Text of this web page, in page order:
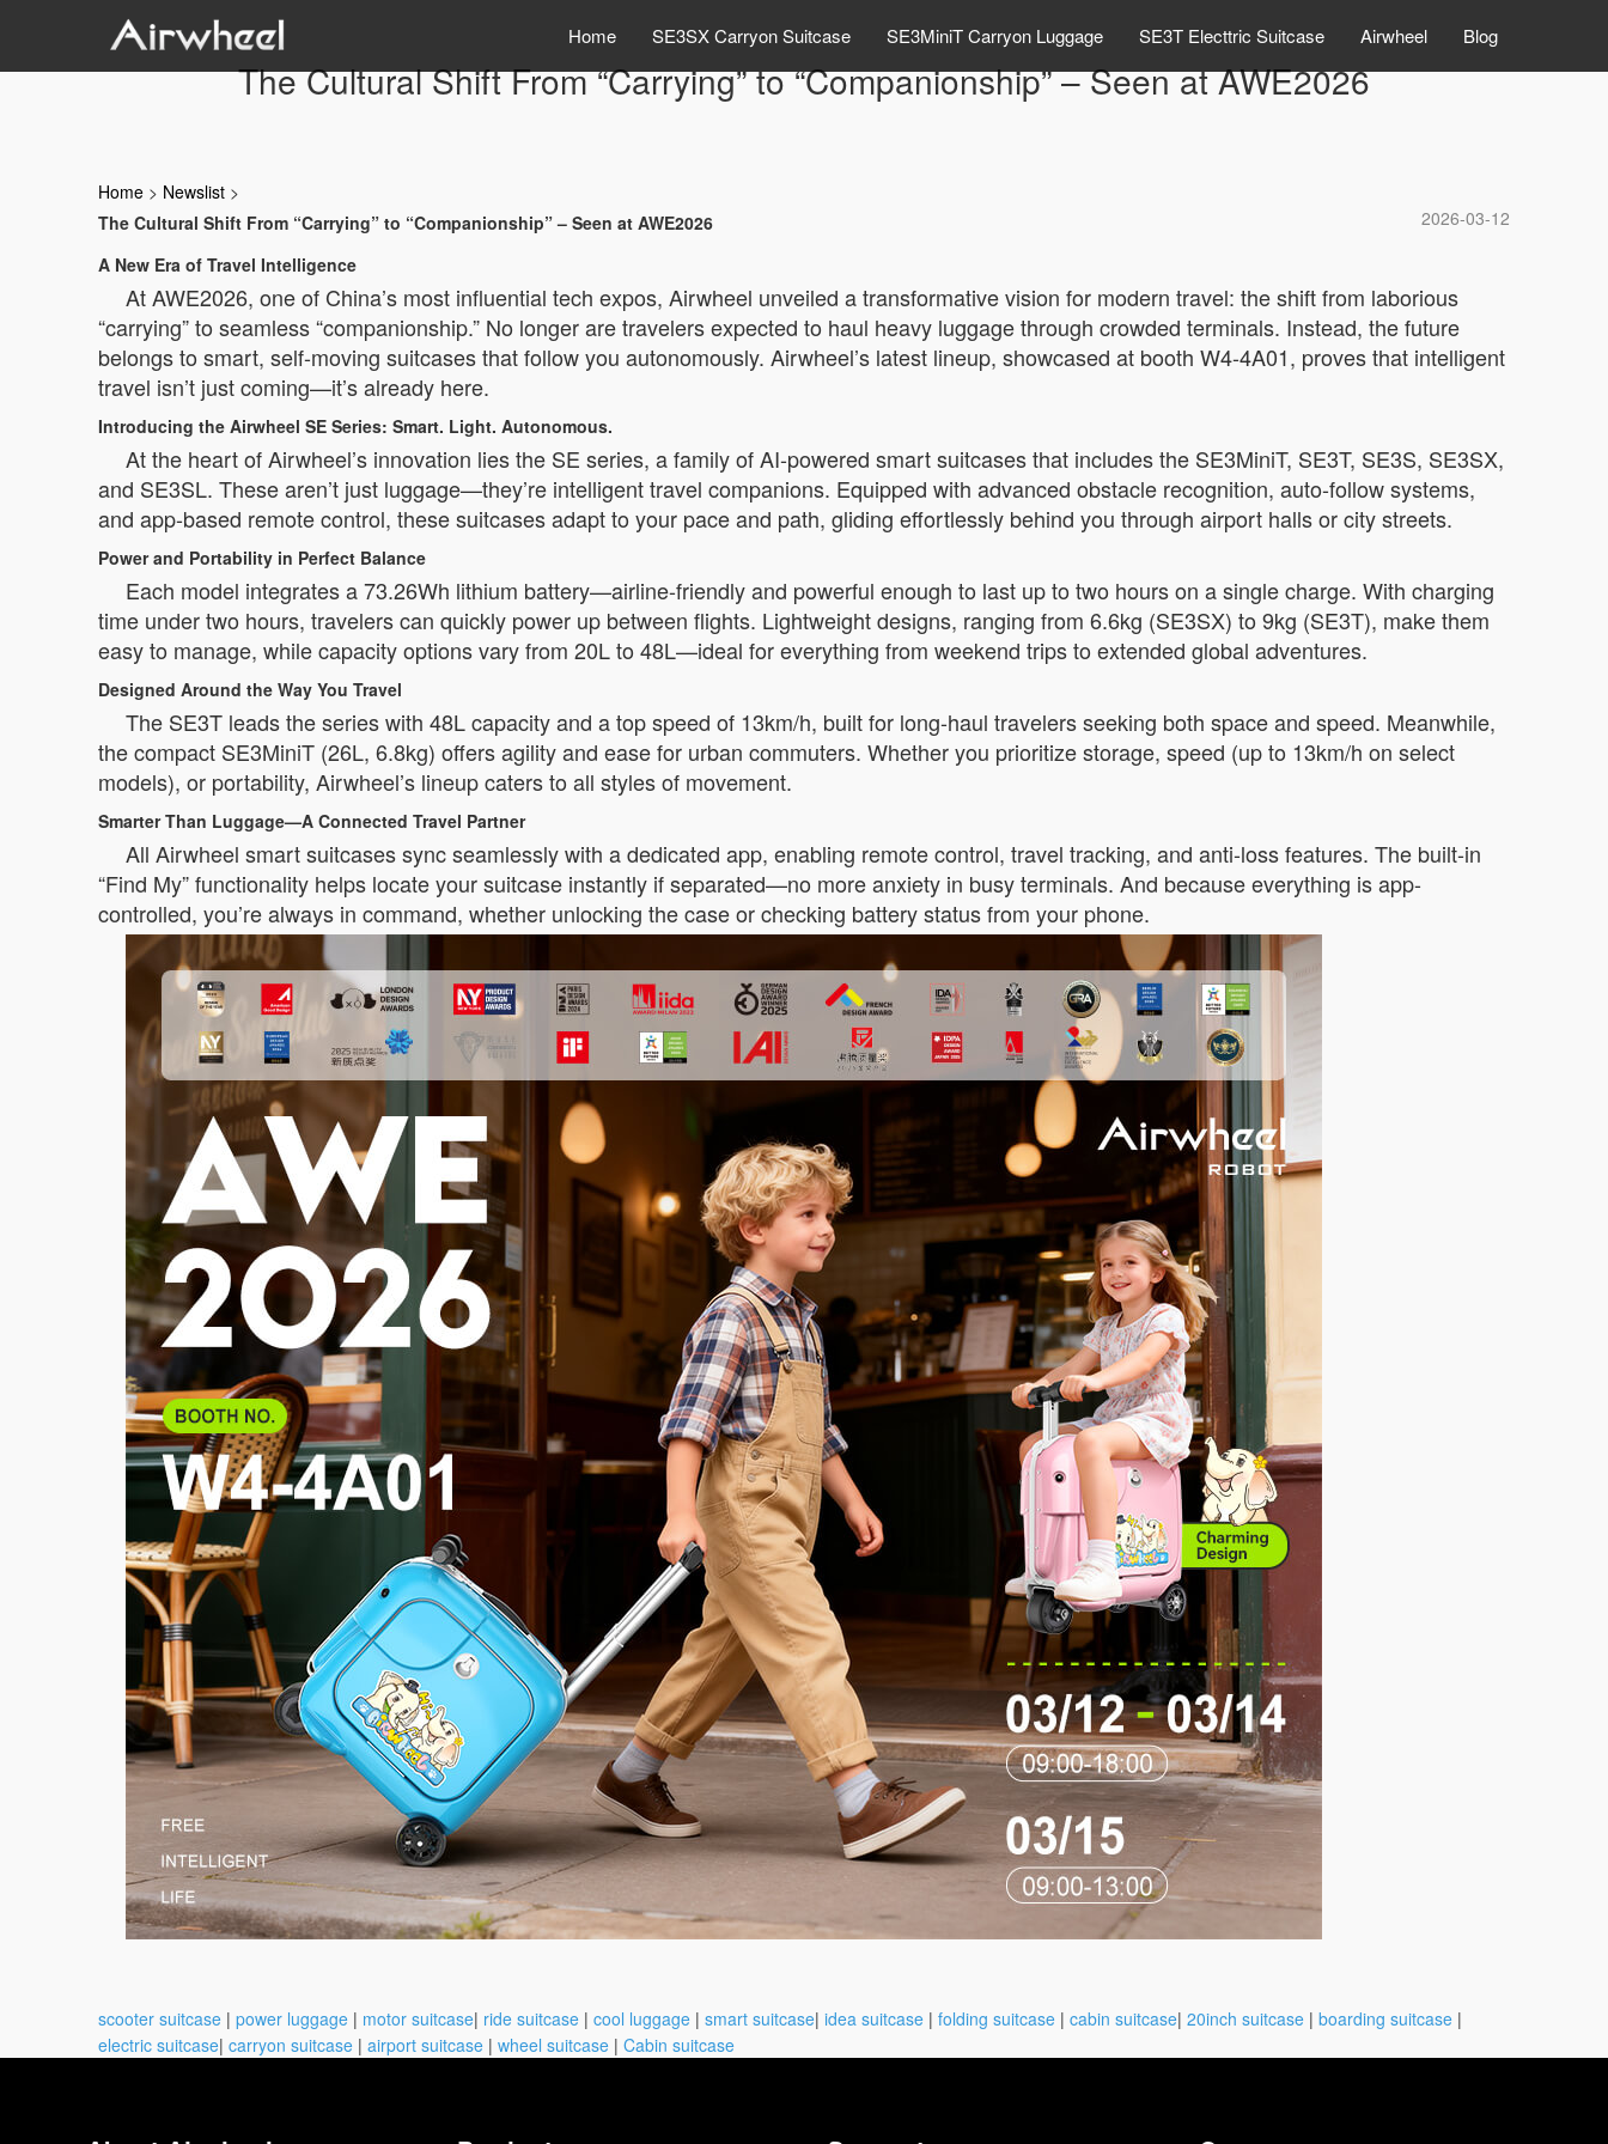
Home SE3SX Carryon Suitcase SE3MiniT Carryon Luggage SE3T Electtric Suitcase Airwheel Blog
The Cultural Shift From “Carrying” to “Companionship” – Seen at AWE2026
Home > Newslist >
2026-03-12
The Cultural Shift From “Carrying” to “Companionship” – Seen at AWE2026
A New Era of Travel Intelligence
At AWE2026, one of China’s most influential tech expos, Airwheel unveiled a transformative vision for modern travel: the shift from laborious
“carrying” to seamless “companionship.” No longer are travelers expected to haul heavy luggage through crowded terminals. Instead, the future
belongs to smart, self-moving suitcases that follow you autonomously. Airwheel’s latest lineup, showcased at booth W4-4A01, proves that intelligent
travel isn’t just coming—it’s already here.
Introducing the Airwheel SE Series: Smart. Light. Autonomous.
At the heart of Airwheel’s innovation lies the SE series, a family of AI-powered smart suitcases that includes the SE3MiniT, SE3T, SE3S, SE3SX,
and SE3SL. These aren’t just luggage—they’re intelligent travel companions. Equipped with advanced obstacle recognition, auto-follow systems,
and app-based remote control, these suitcases adapt to your pace and path, gliding effortlessly behind you through airport halls or city streets.
Power and Portability in Perfect Balance
Each model integrates a 73.26Wh lithium battery—airline-friendly and powerful enough to last up to two hours on a single charge. With charging
time under two hours, travelers can quickly power up between flights. Lightweight designs, ranging from 6.6kg (SE3SX) to 9kg (SE3T), make them
easy to manage, while capacity options vary from 20L to 48L—ideal for everything from weekend trips to extended global adventures.
Designed Around the Way You Travel
The SE3T leads the series with 48L capacity and a top speed of 13km/h, built for long-haul travelers seeking both space and speed. Meanwhile,
the compact SE3MiniT (26L, 6.8kg) offers agility and ease for urban commuters. Whether you prioritize storage, speed (up to 13km/h on select
models), or portability, Airwheel’s lineup caters to all styles of movement.
Smarter Than Luggage—A Connected Travel Partner
All Airwheel smart suitcases sync seamlessly with a dedicated app, enabling remote control, travel tracking, and anti-loss features. The built-in
“Find My” functionality helps locate your suitcase instantly if separated—no more anxiety in busy terminals. And because everything is app-
controlled, you’re always in command, whether unlocking the case or checking battery status from your phone.
scooter suitcase | power luggage | motor suitcase| ride suitcase | cool luggage | smart suitcase| idea suitcase | folding suitcase | cabin suitcase| 20inch suitcase | boarding suitcase |
electric suitcase| carryon suitcase | airport suitcase | wheel suitcase | Cabin suitcase